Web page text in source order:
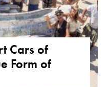
Cars of
Form of